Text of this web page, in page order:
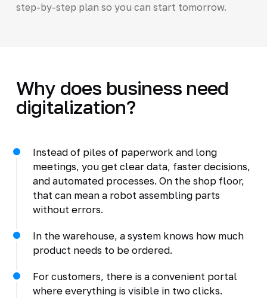
step-by-step plan so you can start tomorrow.
Why does business need
digitalization?
Instead of piles of paperwork and long
meetings, you get clear data, faster decisions,
and automated processes. On the shop floor,
that can mean a robot assembling parts
without errors.
In the warehouse, a system knows how much
product needs to be ordered.
For customers, there is a convenient portal
where everything is visible in two clicks.